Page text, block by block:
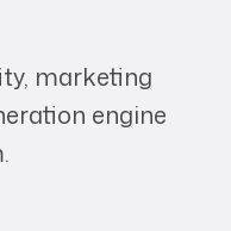
marketing
engine